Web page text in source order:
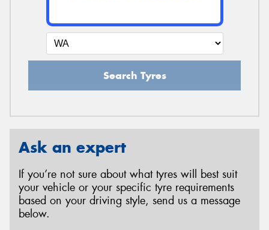
Search Tyres
Ask an expert
If you’re not sure about what tyres will best suit
your vehicle or your specific tyre requirements
based on your driving style, send us a message
below.